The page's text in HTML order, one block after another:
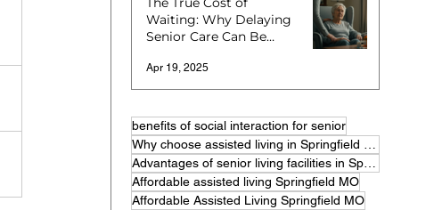
Waiting: Why Delaying
Senior Care Can Be
Apr 19, 2025
benefits of social interaction for senior
Affordable assisted living Springfield MO
Affordable Assisted Living Springfield MO